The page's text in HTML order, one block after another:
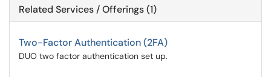
Related Services / Offerings (1)
Two-Factor Authentication (2FA)
DUO two factor authentication set up.